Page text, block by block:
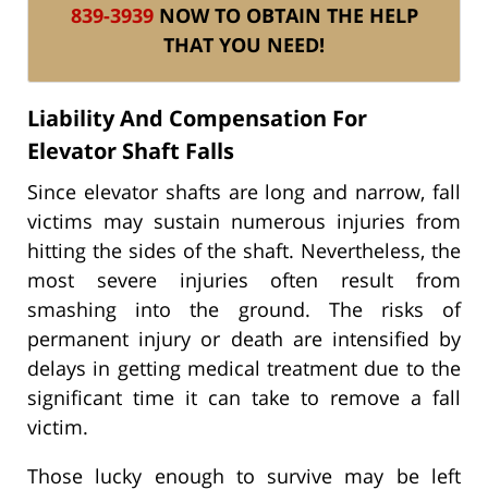
839-3939NOW TO OBTAIN THE HELP
THAT YOU NEED!
Liability And Compensation For
Elevator Shaft Falls
Since elevator shafts are long and narrow, fall
victims may sustain numerous injuries from
hitting the sides of the shaft. Nevertheless, the
most severe injuries often result from
smashing into the ground. The risks of
permanent injury or death are intensified by
delays in getting medical treatment due to the
significant time it can take to remove a fall
victim.
Those lucky enough to survive may be left